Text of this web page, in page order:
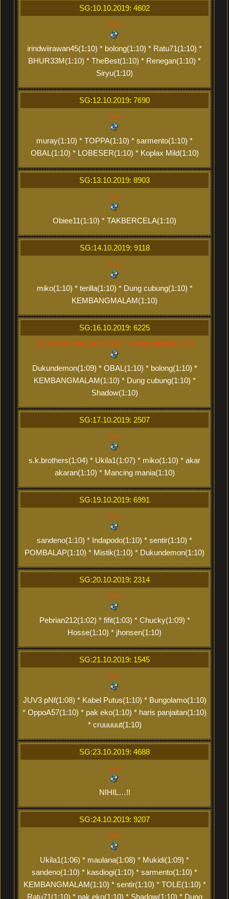
SG:10.10.2019: 4602
xxx
irindwiirawan45(1:10) * bolong(1:10) * Ratu71(1:10) *
BHUR33M(1:10) * TheBest(1:10) * Renegan(1:10) *
Siryu(1:10)
SG:12.10.2019: 7690
xxx
muray(1:10) * TOPPA(1:10) * sarmento(1:10) *
OBAL(1:10) * LOBESER(1:10) * Koplax Mild(1:10)
SG:13.10.2019: 8903
xxx
Obiee11(1:10) * TAKBERCELA(1:10)
SG:14.10.2019: 9118
xxx
miko(1:10) * terilla(1:10) * Dung cubung(1:10) *
KEMBANGMALAM(1:10)
SG:16.10.2019: 6225
KEMBANGMALAM(2:20) * Dung cubung(2:20)
Dukundemon(1:09) * OBAL(1:10) * bolong(1:10) *
KEMBANGMALAM(1:10) * Dung cubung(1:10) *
Shadow(1:10)
SG:17.10.2019: 2507
xxx
s.k.brothers(1:04) * Ukila1(1:07) * miko(1:10) * akar
akaran(1:10) * Mancing mania(1:10)
SG:19.10.2019: 6991
xxx
sandeno(1:10) * Indapodo(1:10) * sentir(1:10) *
POMBALAP(1:10) * Mistik(1:10) * Dukundemon(1:10)
SG:20.10.2019: 2314
xxx
Pebrian212(1:02) * fifit(1:03) * Chucky(1:09) *
Hosse(1:10) * jhonsen(1:10)
SG:21.10.2019: 1545
xxx
JUV3 pNf(1:08) * Kabel Putus(1:10) * Bungolamo(1:10)
* OppoA57(1:10) * pak eko(1:10) * haris panjaitan(1:10)
* cruuuuut(1:10)
SG:23.10.2019: 4688
xxx
NIHIL…!!
SG:24.10.2019: 9207
xxx
Ukila1(1:06) * maulana(1:08) * Mukidi(1:09) *
sandeno(1:10) * kasdiogi(1:10) * sarmento(1:10) *
KEMBANGMALAM(1:10) * sentir(1:10) * TOLE(1:10) *
Ratu71(1:10) * pak eko(1:10) * Shadow(1:10) * Dung